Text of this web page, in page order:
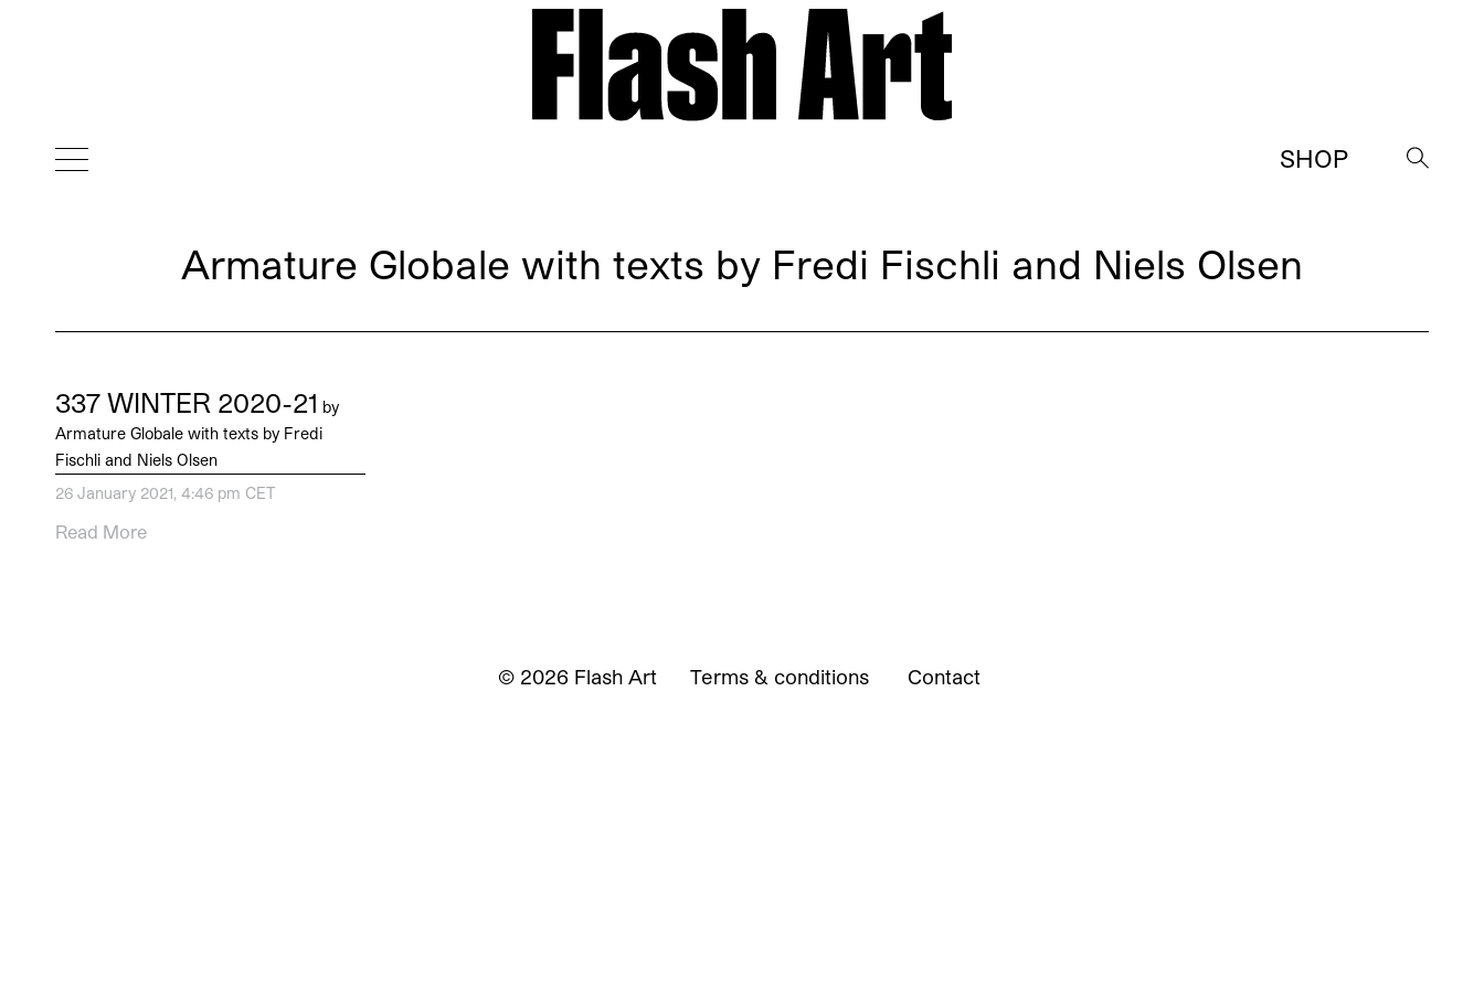
SHOP
Armature Globale with texts by Fredi Fischli and Niels Olsen
337 WINTER 2020-21 by
Armature Globale with texts by Fredi
Fischli and Niels Olsen
26 January 2021, 4:46 pm CET
Read More
© 2026 Flash Art Terms & conditions Contact